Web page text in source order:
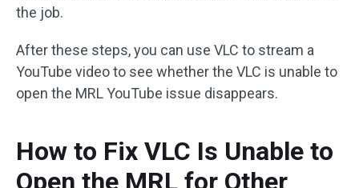
the job.
After these steps, you can use VLC to stream a
YouTube video to see whether the VLC is unable to
open the MRL YouTube issue disappears.
How to Fix VLC Is Unable to
Open the MRL for Other